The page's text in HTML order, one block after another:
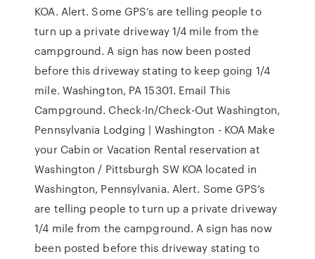
KOA. Alert. Some GPS’s are telling people to
turn up a private driveway 1/4 mile from the
campground. A sign has now been posted
before this driveway stating to keep going 1/4
mile. Washington, PA 15301. Email This
Campground. Check-In/Check-Out Washington,
Pennsylvania Lodging | Washington - KOA Make
your Cabin or Vacation Rental reservation at
Washington / Pittsburgh SW KOA located in
Washington, Pennsylvania. Alert. Some GPS’s
are telling people to turn up a private driveway
1/4 mile from the campground. A sign has now
been posted before this driveway stating to